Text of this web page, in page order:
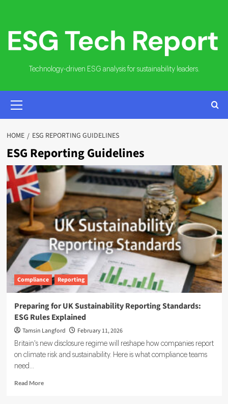
content
Technology-driven ESG analysis for sustainability leaders.
MENU
HOME ESG REPORTING GUIDELINES
ESG Reporting Guidelines
Compliance Reporting
Preparing for UK Sustainability Reporting Standards:
ESG Rules Explained
Tamsin Langford February 11, 2026
Britain's new disclosure regime will reshape how companies report
on climate risk and sustainability. Here is what compliance teams
need...
Read MoreRead